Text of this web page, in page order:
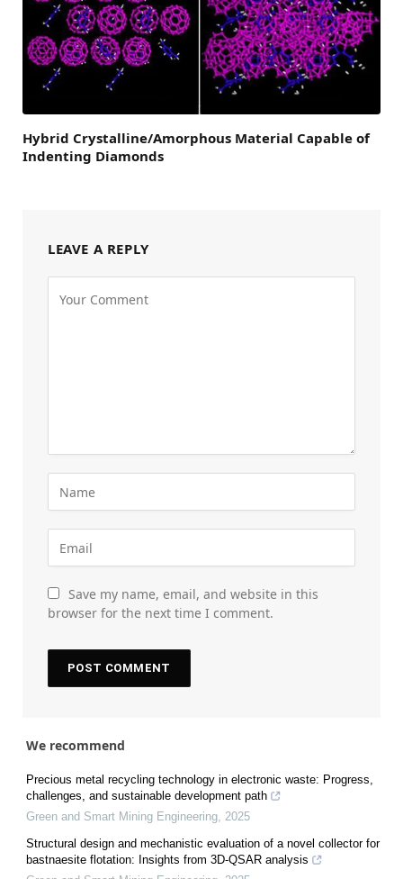
Hybrid Crystalline/Amorphous Material Capable of
Indenting Diamonds
LEAVE A REPLY
Save my name, email, and website in this
browser for the next time I comment.
We recommend
Precious metal recycling technology in electronic waste: Progress,
challenges, and sustainable development path
Green and Smart Mining Engineering, 2025
Structural design and mechanistic evaluation of a novel collector for
bastnaesite flotation: Insights from 3D-QSAR analysis